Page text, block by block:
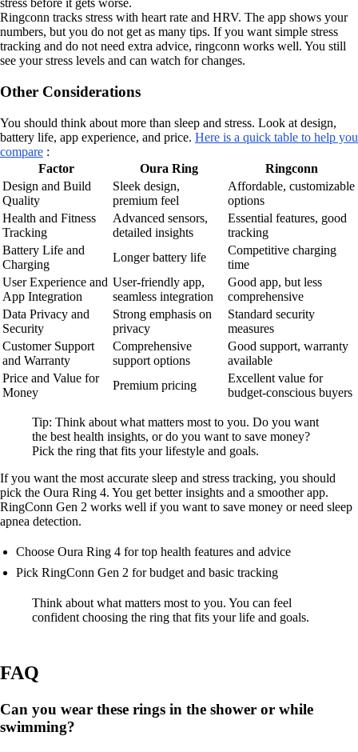
stress before it gets worse.
Ringconn tracks stress with heart rate and HRV. The app shows your
numbers, but you do not get as many tips. If you want simple stress
tracking and do not need extra advice, ringconn works well. You still
see your stress levels and can watch for changes.
Other Considerations
You should think about more than sleep and stress. Look at design,
battery life, app experience, and price. Here is a quick table to help you
compare :
Factor
Oura Ring
Ringconn
Design and Build
Quality
Sleek design,
premium feel
Affordable, customizable
options
Health and Fitness
Tracking
Advanced sensors,
detailed insights
Essential features, good
tracking
Battery Life and
Charging
Longer battery life
Competitive charging
time
User Experience and
App Integration
User-friendly app,
seamless integration
Good app, but less
comprehensive
Data Privacy and
Security
Strong emphasis on
privacy
Standard security
measures
Customer Support
and Warranty
Comprehensive
support options
Good support, warranty
available
Price and Value for
Money
Premium pricing
Excellent value for
budget-conscious buyers
Tip: Think about what matters most to you. Do you want
the best health insights, or do you want to save money?
Pick the ring that fits your lifestyle and goals.
If you want the most accurate sleep and stress tracking, you should
pick the Oura Ring 4. You get better insights and a smoother app.
RingConn Gen 2 works well if you want to save money or need sleep
apnea detection.
Choose Oura Ring 4 for top health features and advice
Pick RingConn Gen 2 for budget and basic tracking
Think about what matters most to you. You can feel
confident choosing the ring that fits your life and goals.
FAQ
Can you wear these rings in the shower or while
swimming?